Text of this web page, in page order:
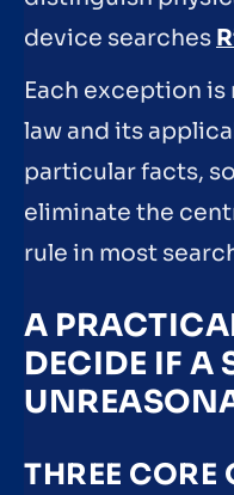
device searches
Each exception
law and its
particular facts,
eliminate the
rule in most
A
DECIDE IF A
THREE CORE